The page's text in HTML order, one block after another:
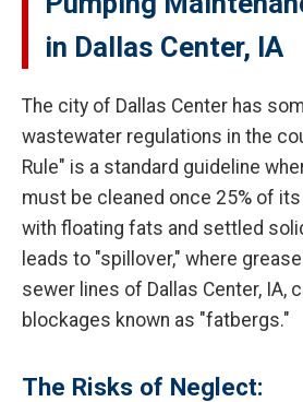
in Dallas Center, IA
The city of Dallas Center has
wastewater regulations in the
Rule" is a standard guideline
must be cleaned once 25% of
with floating fats and settled
leads to "spillover," where
sewer lines of Dallas Center, IA,
blockages known as "fatbergs."
The Risks of Neglect: